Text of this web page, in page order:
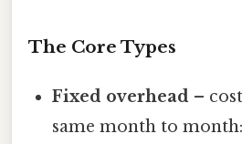
The Core Types
Fixed overhead –
same month to